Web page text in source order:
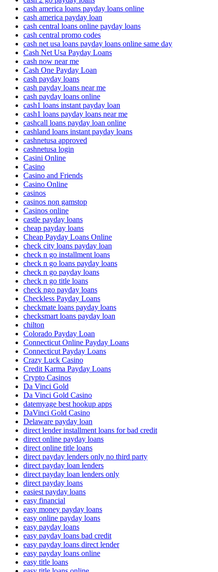
cash america loans payday loans online
cash america payday loan
cash central loans online payday loans
cash central promo codes
cash net usa loans payday loans online same day
Cash Net Usa Payday Loans
cash now near me
Cash One Payday Loan
cash payday loans
cash payday loans near me
cash payday loans online
cash1 loans instant payday loan
cash1 loans payday loans near me
cashcall loans payday loan online
cashland loans instant payday loans
cashnetusa approved
cashnetusa login
Casini Online
Casino
Casino and Friends
Casino Online
casinos
casinos non gamstop
Casinos online
castle payday loans
cheap payday loans
Cheap Payday Loans Online
check city loans payday loan
check n go installment loans
check n go loans payday loans
check n go payday loans
check n go title loans
check ngo payday loans
Checkless Payday Loans
checkmate loans payday loans
checksmart loans payday loan
chilton
Colorado Payday Loan
Connecticut Online Payday Loans
Connecticut Payday Loans
Crazy Luck Casino
Credit Karma Payday Loans
Crypto Casinos
Da Vinci Gold
Da Vinci Gold Casino
datemyage best hookup apps
DaVinci Gold Casino
Delaware payday loan
direct lender installment loans for bad credit
direct online payday loans
direct online title loans
direct payday lenders only no third party
direct payday loan lenders
direct payday loan lenders only
direct payday loans
easiest payday loans
easy financial
easy money payday loans
easy online payday loans
easy payday loans
easy payday loans bad credit
easy payday loans direct lender
easy payday loans online
easy title loans